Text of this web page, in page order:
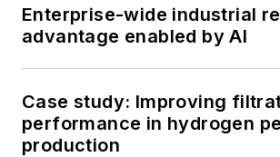
Enterprise-wide industrial
advantage enabled by AI
Case study: Improving
performance in hydrogen
production